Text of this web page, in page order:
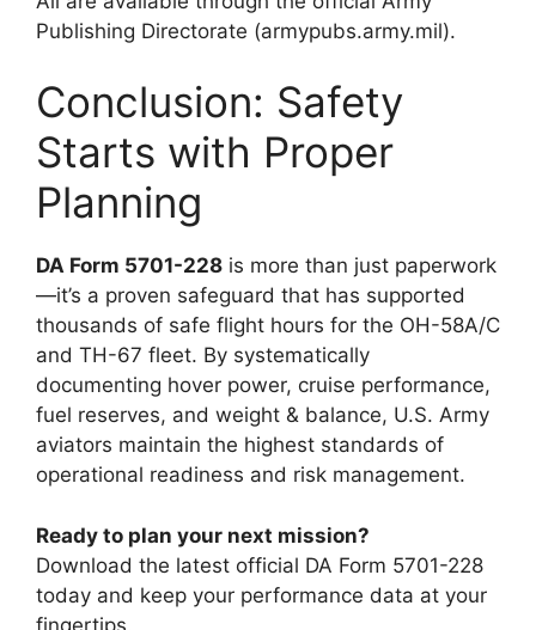
Publishing Directorate (armypubs.army.mil).
Conclusion: Safety
Starts with Proper
Planning
DA Form 5701-228 is more than just paperwork
—it’s a proven safeguard that has supported
thousands of safe flight hours for the OH-58A/C
and TH-67 fleet. By systematically
documenting hover power, cruise performance,
fuel reserves, and weight & balance, U.S. Army
aviators maintain the highest standards of
operational readiness and risk management.
Ready to plan your next mission?
Download the latest official DA Form 5701-228
today and keep your performance data at your
fingertips.